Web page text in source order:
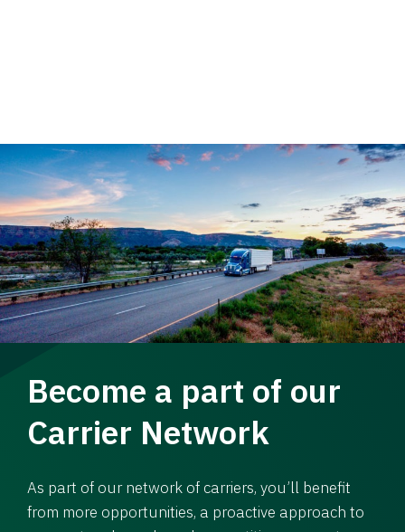
Become a part of our
Carrier Network
As part of our network of carriers, you’ll benefit
from more opportunities, a proactive approach to